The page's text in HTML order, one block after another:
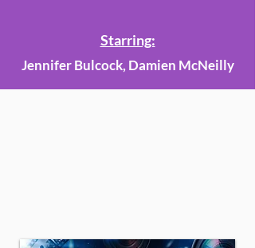
Starring:
Jennifer Bulcock, Damien McNeilly